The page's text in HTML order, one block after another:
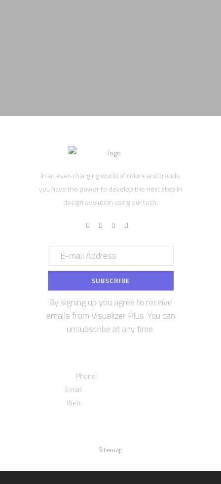
In an ever-changing world of colors and trends,
you have the power to develop the next step in
design evolution using our tech.
By signing up you agree to receive
emails from Visualizer Plus. You can
unsubscribe at any time.
Phone:
Email:
Web:
Sitemap